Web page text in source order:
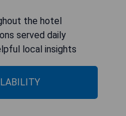
the hotel
served daily
local insights